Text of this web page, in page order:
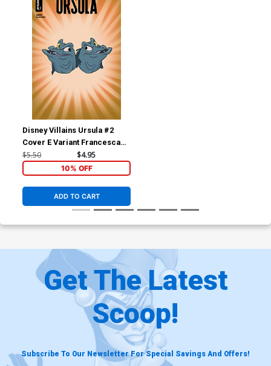
Disney Villains Ursula #2
Cover E Variant Francesca
Carita Cover
$5.50 $4.95
10% OFF
ADD TO CART
Get The Latest
Scoop!
Subscribe To Our Newsletter For Special Savings And Offers!